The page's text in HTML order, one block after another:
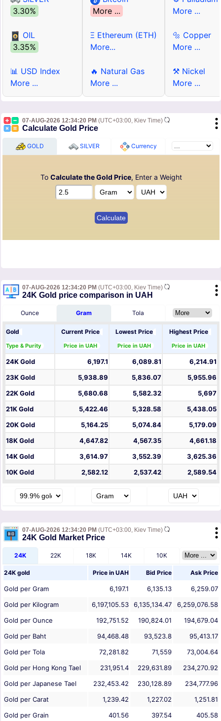
3.30%
OIL
3.35%
📊 USD Index
More ...
More ...
Ξ Ethereum (ETH)
More...
🔥 Natural Gas
More ...
More ...
🔩 Copper
More ...
⚒ Nickel
More ...
07-AUG-2026 12:34:20 PM (UTC+03:00, Kiev Time)
Calculate Gold Price
GOLD SILVER Currency
To Calculate the Gold Price, Enter a Weight
07-AUG-2026 12:34:20 PM (UTC+03:00, Kiev Time)
24K Gold price comparison in UAH
Ounce Gram Tola
Gold
Type & Purity
Current Price
Price in UAH
Lowest Price
Price in UAH
Highest Price
Price in UAH
24K Gold 6,197.1 6,089.81
6,214.91
23K Gold
5,938.89 5,836.07
5,955.96
22K Gold
5,680.68 5,582.32
5,697
21K Gold
5,422.46 5,328.58
5,438.05
20K Gold
5,164.25 5,074.84
5,179.09
18K Gold
4,647.82 4,567.35
4,661.18
14K Gold
3,614.97 3,552.39
3,625.36
10K Gold
2,582.12 2,537.42 2,589.54
07-AUG-2026 12:34:20 PM (UTC+03:00, Kiev Time)
24K Gold Market Price
24K 22K 18K 14K 10K
24K gold Price in UAH Bid Price Ask Price
Gold per Gram 6,197.1 6,135.13
6,259.07
Gold per Kilogram
6,197,105.53 6,135,134.47
6,259,076.58
Gold per Ounce
192,751.52 190,824.01
194,679.04
Gold per Baht
94,468.48 93,523.8
95,413.17
Gold per Tola
72,281.82 71,559
73,004.64
Gold per Hong Kong Tael
231,951.4 229,631.89
234,270.92
Gold per Japanese Tael
232,453.42 230,128.89
234,777.96
Gold per Carat
1,239.42 1,227.02
1,251.81
Gold per Grain
401.56 397.54
405.58